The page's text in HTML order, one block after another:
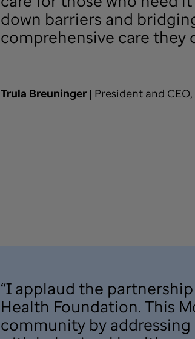
down barriers and
comprehensive care they
Trula Breuninger| President and
“I applaud the
Health Foundation. This
community by